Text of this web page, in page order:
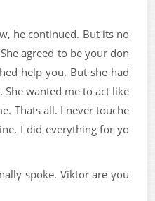
he continued. But its no
agreed to be your don
help you. But she had
wanted me to act like
Thats all. I never touche
I did everything for yo
spoke. Viktor are you